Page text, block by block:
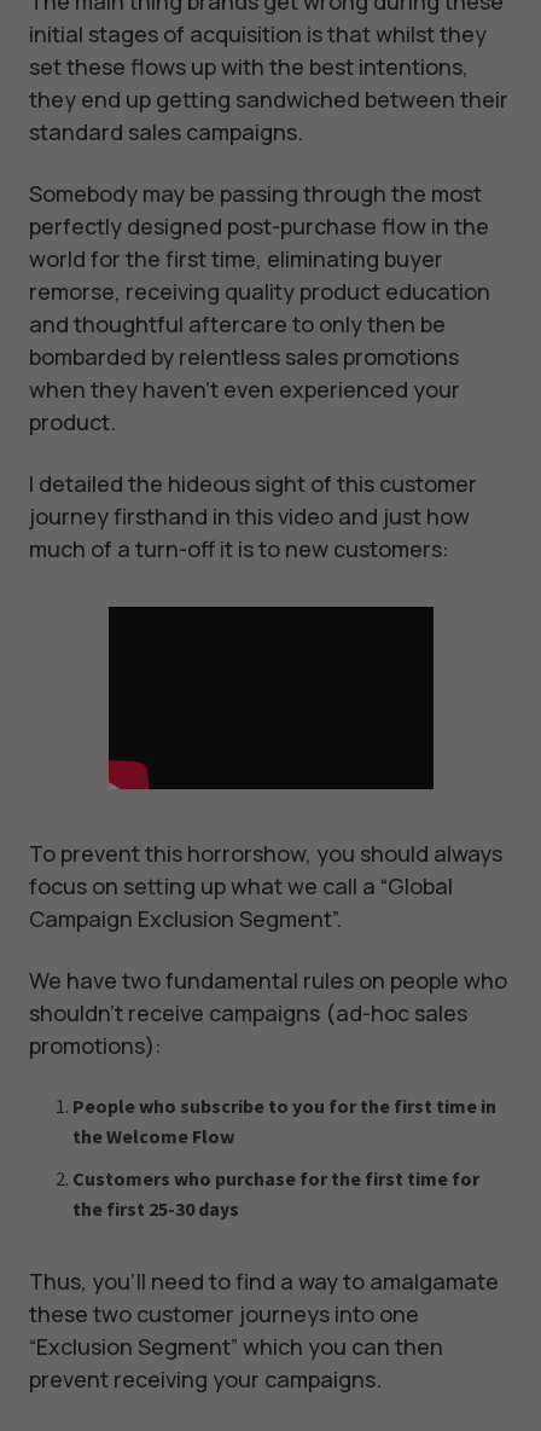
initial stages of acquisition is that whilst they
set these flows up with the best intentions,
they end up getting sandwiched between their
standard sales campaigns.
Somebody may be passing through the most
perfectly designed post-purchase flow in the
world for the first time, eliminating buyer
remorse, receiving quality product education
and thoughtful aftercare to only then be
bombarded by relentless sales promotions
when they haven’t even experienced your
product.
I detailed the hideous sight of this customer
journey firsthand in this video and just how
much of a turn-off it is to new customers:
To prevent this horrorshow, you should always
focus on setting up what we call a “Global
Campaign Exclusion Segment”.
We have two fundamental rules on people who
shouldn’t receive campaigns (ad-hoc sales
promotions):
People who subscribe to you for the first time in
the Welcome Flow
Customers who purchase for the first time for
the first 25-30 days
Thus, you’ll need to find a way to amalgamate
these two customer journeys into one
“Exclusion Segment” which you can then
prevent receiving your campaigns.